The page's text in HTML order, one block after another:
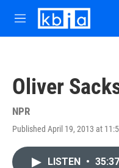
Skip to main content
M
e
Oliver
NPR
Published April 19, 2013 at
LISTEN • 35:37